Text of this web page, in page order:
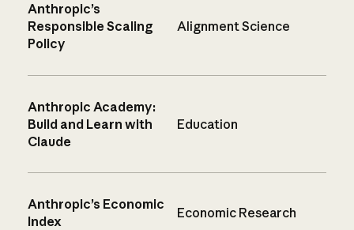
Anthropic’s
Responsible Scaling
Policy
Alignment Science
Anthropic Academy:
Build and Learn with
Claude
Education
Anthropic’s Economic
Index
Economic Research